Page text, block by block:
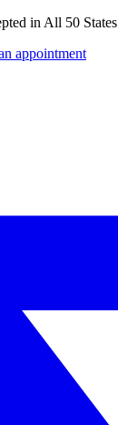
in All 50 States
appointment